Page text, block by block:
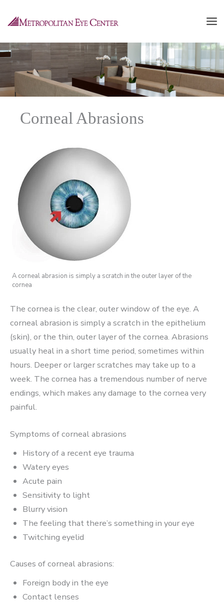
Corneal Abrasions
A corneal abrasion is simply a scratch in the outer layer of the
cornea
The cornea is the clear, outer window of the eye. A
corneal abrasion is simply a scratch in the epithelium
(skin), or the thin, outer layer of the cornea. Abrasions
usually heal in a short time period, sometimes within
hours. Deeper or larger scratches may take up to a
week. The cornea has a tremendous number of nerve
endings, which makes any damage to the cornea very
painful.
Symptoms of corneal abrasions
History of a recent eye trauma
Watery eyes
Acute pain
Sensitivity to light
Blurry vision
The feeling that there’s something in your eye
Twitching eyelid
Causes of corneal abrasions:
Foreign body in the eye
Contact lenses